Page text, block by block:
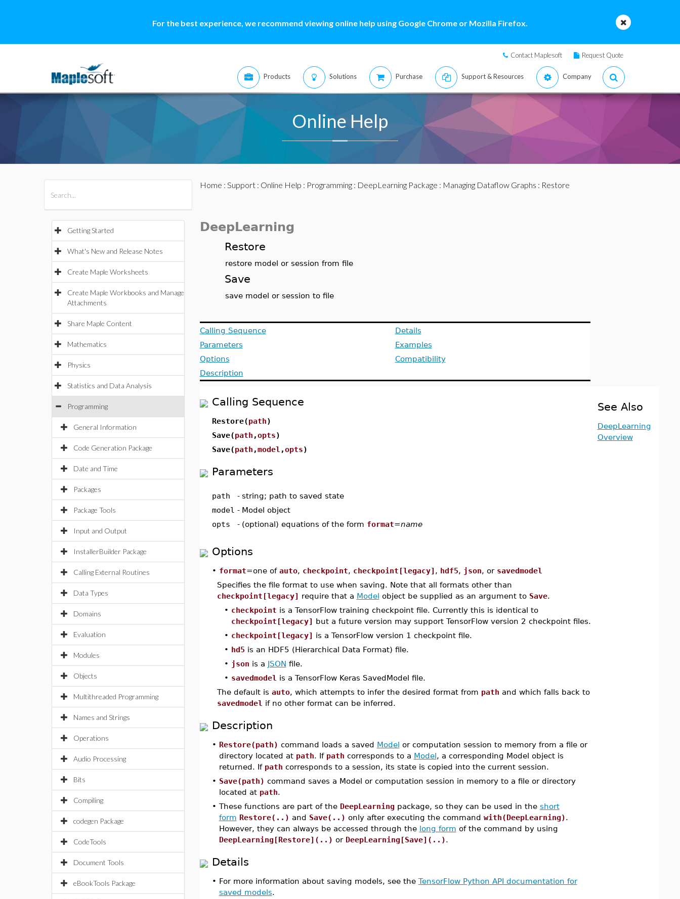
For the best experience, we recommend viewing online help using Google Chrome or Mozilla Firefox.
Contact Maplesoft Request Quote
Products Solutions Purchase Support & Resources Company
Online Help
Getting Started
What's New and Release Notes
Create Maple Worksheets
Create Maple Workbooks and Manage
Attachments
Share Maple Content
Mathematics
Physics
Statistics and Data Analysis
Programming
General Information
Code Generation Package
Date and Time
Packages
Package Tools
Input and Output
InstallerBuilder Package
Calling External Routines
Data Types
Domains
Evaluation
Modules
Objects
Multithreaded Programming
Names and Strings
Operations
Audio Processing
Bits
Compiling
codegen Package
CodeTools
Document Tools
eBookTools Package
Home : Support: Online Help : Programming: DeepLearning Package : Managing Dataflow Graphs : Restore
DeepLearning
Restore
restore model or session from file
Save
save model or session to file
Calling Sequence
Parameters
Options
Description
Details
Examples
Compatibility
Calling Sequence
Restore(path)
Save(path ,opts)
Save(path ,model ,opts)
Parameters
path - string; path to saved state
model - Model object
opts
- (optional) equations of the form format=name
Options
• format=one of auto, checkpoint, checkpoint[legacy] , hdf5, json, or savedmodel
Specifies the file format to use when saving. Note that all formats other than
checkpoint[legacy] require that a Model object be supplied as an argument to Save.
• checkpoint is a TensorFlow training checkpoint file. Currently this is identical to
checkpoint[legacy] but a future version may support TensorFlow version 2 checkpoint files.
• checkpoint[legacy] is a TensorFlow version 1 checkpoint file.
• hd5 is an HDF5 (Hierarchical Data Format) file.
• json is a JSON file.
• savedmodel is a TensorFlow Keras SavedModel file.
The default is auto, which attempts to infer the desired format from path and which falls back to
savedmodel if no other format can be inferred.
Description
• Restore(path) command loads a saved Model or computation session to memory from a file or
directory located at path. If path corresponds to a Model, a corresponding Model object is
returned. If path corresponds to a session, its state is copied into the current session.
• Save(path) command saves a Model or computation session in memory to a file or directory
located at path.
• These functions are part of the DeepLearning package, so they can be used in the short
form Restore(..) and Save(..) only after executing the command with(DeepLearning).
However, they can always be accessed through the long form of the command by using
DeepLearning[Restore](..) or DeepLearning[Save](..).
Details
• For more information about saving models, see the TensorFlow Python API documentation for
saved models.
See Also
DeepLearning
Overview